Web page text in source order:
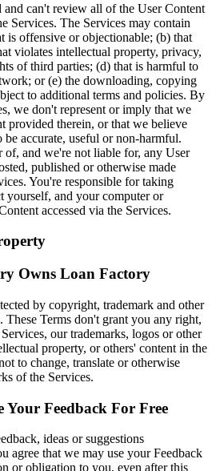
and can't review all of the User Content
Services. The Services may contain
is offensive or objectionable; (b) that
violates intellectual property, privacy,
of third parties; (d) that is harmful to
or (e) the downloading, copying
to additional terms and policies. By
we don't represent or imply that we
provided therein, or that we believe
be accurate, useful or non-harmful.
of, and we're not liable for, any User
published or otherwise made
You're responsible for taking
yourself, and your computer or
accessed via the Services.
Owns Loan Factory
by copyright, trademark and other
These Terms don't grant you any right,
our trademarks, logos or other
property, or others' content in the
to change, translate or otherwise
of the Services.
Your Feedback For Free
ideas or suggestions
agree that we may use your Feedback
or obligation to you, even after this